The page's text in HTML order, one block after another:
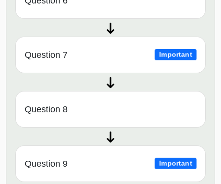
Question 7 Important
Question 8
Question 9 Important